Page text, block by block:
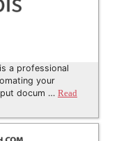
a professional
your
docum … Read